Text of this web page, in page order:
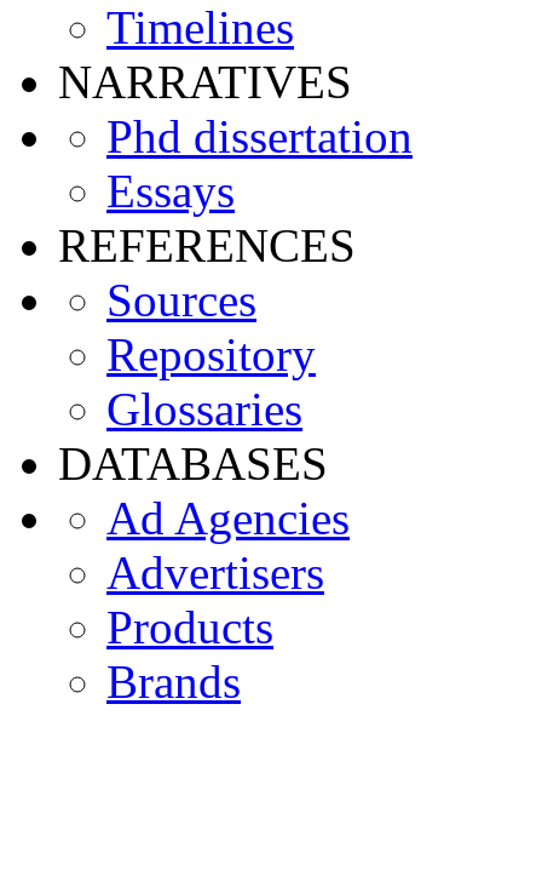
Timelines
NARRATIVES
Phd dissertation
Essays
REFERENCES
Sources
Repository
Glossaries
DATABASES
Ad Agencies
Advertisers
Products
Brands